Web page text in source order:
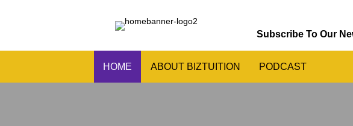
Subscribe To Our
HOME ABOUT BIZTUITION PODCAST